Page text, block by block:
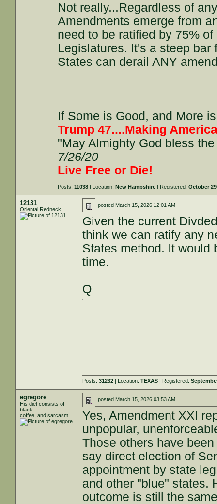
Not really...Regardless of
Amendments emerge from
need to be ratified by 75%
Legislatures. It's a steep bar
States can derail ANY
If Some is Good, and More
Trump 47....Making
"May Almighty God bless
7/26/20
Live Free or Die!
Posts:11038 | Location:New Hampshire | Registered:October
12131
Oriental Redneck
posted March 15, 2026 12:01 AM
Given the current
think we can ratify any
States method. It would
time.
Q
Posts:31232 | Location:TEXAS | Registered:
egregore
His diet consists of
black
coffee, and sarcasm.
posted March 15, 2026 03:53 AM
Yes, Amendment XXI
unpopular,
Those others have
say direct election of
appointment by state
and other "blue" states.
outcome is still the